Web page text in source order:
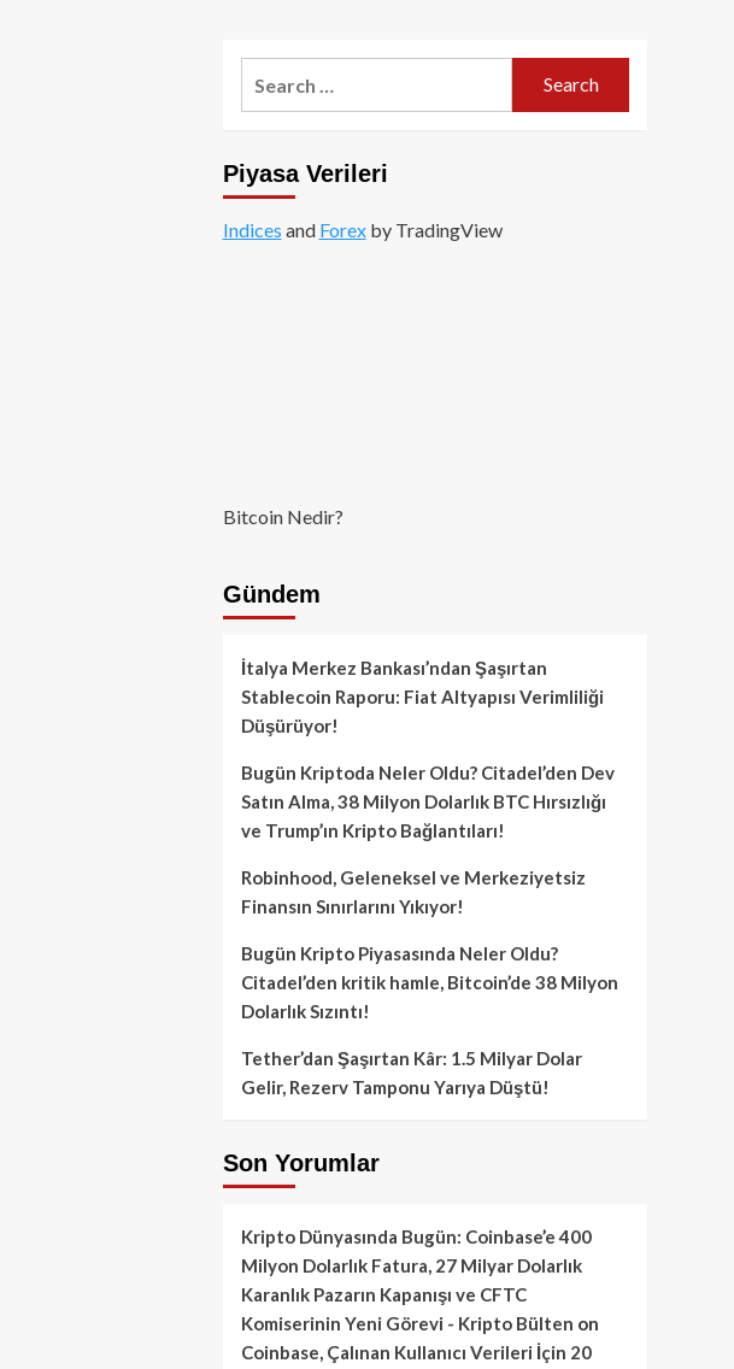
Piyasa Verileri
Indices and Forexby TradingView
Bitcoin Nedir?
Gündem
İtalya Merkez Bankası’ndan Şaşırtan
Stablecoin Raporu: Fiat Altyapısı Verimliliği
Düşürüyor!
Bugün Kriptoda Neler Oldu? Citadel’den Dev
Satın Alma, 38 Milyon Dolarlık BTC Hırsızlığı
ve Trump’ın Kripto Bağlantıları!
Robinhood, Geleneksel ve Merkeziyetsiz
Finansın Sınırlarını Yıkıyor!
Bugün Kripto Piyasasında Neler Oldu?
Citadel’den kritik hamle, Bitcoin’de 38 Milyon
Dolarlık Sızıntı!
Tether’dan Şaşırtan Kâr: 1.5 Milyar Dolar
Gelir, Rezerv Tamponu Yarıya Düştü!
Son Yorumlar
Kripto Dünyasında Bugün: Coinbase’e 400
Milyon Dolarlık Fatura, 27 Milyar Dolarlık
Karanlık Pazarın Kapanışı ve CFTC
Komiserinin Yeni Görevi - Kripto Bülten on
Coinbase, Çalınan Kullanıcı Verileri İçin 20